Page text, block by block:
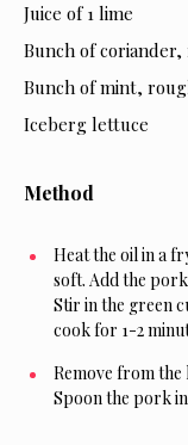
Juice of 1 lime
Bunch of
Bunch of mint,
Iceberg lettuce
Method
Heat the oil in a
soft. Add the
Stir in the green
cook for 1-2
Remove from the
Spoon the pork